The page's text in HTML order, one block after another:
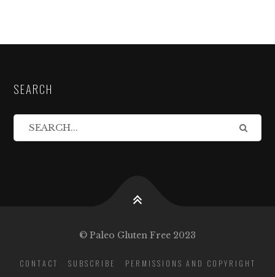
SEARCH
© Paleo Gluten Free 2023
CONTACT SUBSCRIBE PERMISSIONS AND COPYRIGHT